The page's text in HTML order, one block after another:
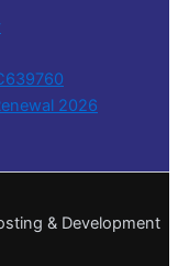
2026
& Development